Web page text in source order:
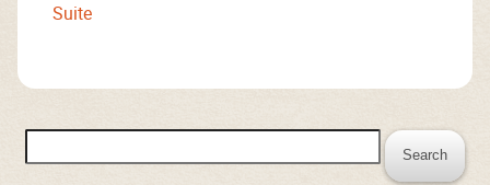
Suite
for: